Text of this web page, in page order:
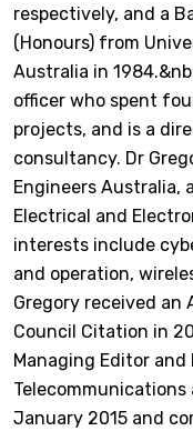
respectively, and a
(Honours) from
Australia in
officer who spent
projects, and is a
consultancy. Dr
Engineers Australia,
Electrical and
interests include
and operation,
Gregory received an
Council Citation in
Managing Editor
January 2015 and